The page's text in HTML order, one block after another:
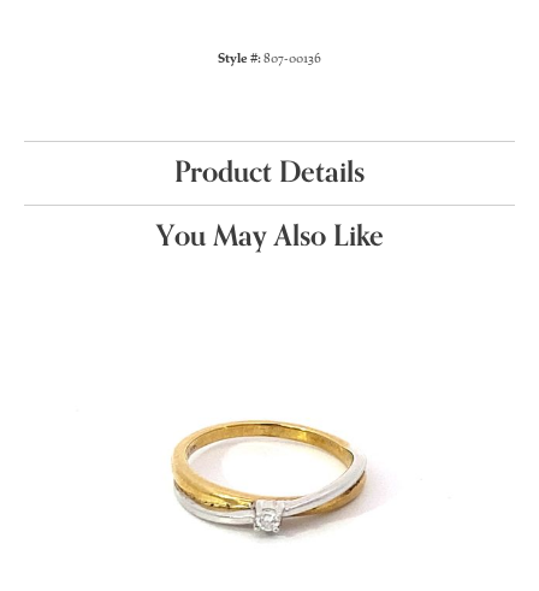
Style #:807-00136
Product Details
You May Also Like